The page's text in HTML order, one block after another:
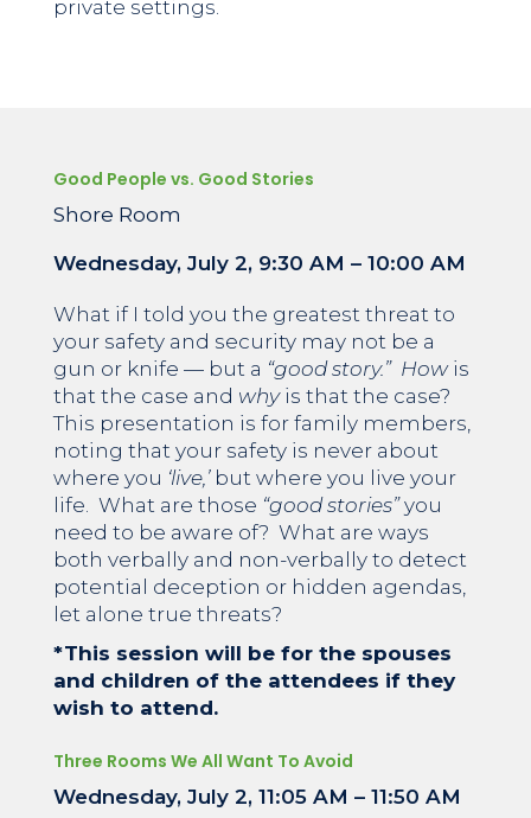
private settings.
Good People vs. Good Stories
Shore Room
Wednesday, July 2, 9:30 AM – 10:00 AM
What if I told you the greatest threat to
your safety and security may not be a
gun or knife — but a “good story.” Howis
that the case and whyis that the case?
This presentation is for family members,
noting that your safety is never about
where you ‘live,’but where you live your
life. What are those “good stories”you
need to be aware of? What are ways
both verbally and non-verbally to detect
potential deception or hidden agendas,
let alone true threats?
*This session will be for the spouses
and children of the attendees if they
wish to attend.
Three Rooms We All Want To Avoid
Wednesday, July 2, 11:05 AM – 11:50 AM